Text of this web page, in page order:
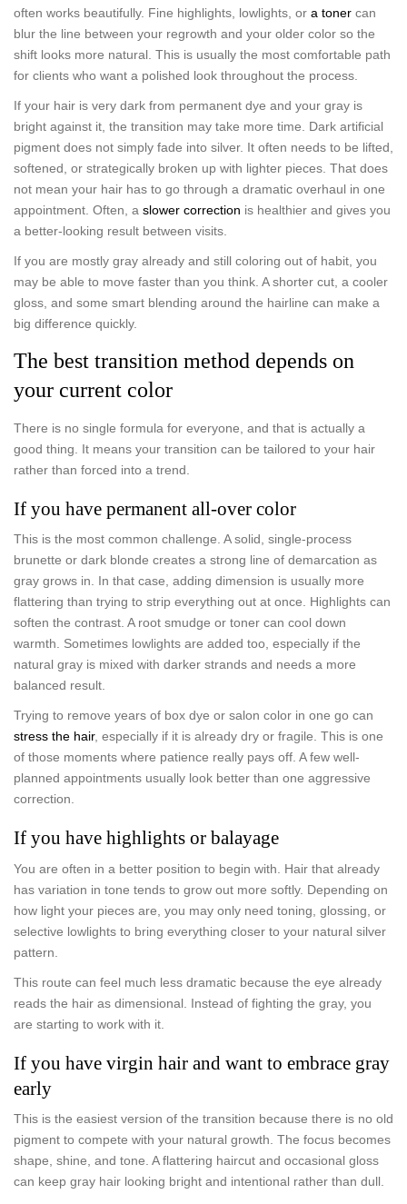
often works beautifully. Fine highlights, lowlights, or a toner can
blur the line between your regrowth and your older color so the
shift looks more natural. This is usually the most comfortable path
for clients who want a polished look throughout the process.
If your hair is very dark from permanent dye and your gray is
bright against it, the transition may take more time. Dark artificial
pigment does not simply fade into silver. It often needs to be lifted,
softened, or strategically broken up with lighter pieces. That does
not mean your hair has to go through a dramatic overhaul in one
appointment. Often, a slower correction is healthier and gives you
a better-looking result between visits.
If you are mostly gray already and still coloring out of habit, you
may be able to move faster than you think. A shorter cut, a cooler
gloss, and some smart blending around the hairline can make a
big difference quickly.
The best transition method depends on
your current color
There is no single formula for everyone, and that is actually a
good thing. It means your transition can be tailored to your hair
rather than forced into a trend.
If you have permanent all-over color
This is the most common challenge. A solid, single-process
brunette or dark blonde creates a strong line of demarcation as
gray grows in. In that case, adding dimension is usually more
flattering than trying to strip everything out at once. Highlights can
soften the contrast. A root smudge or toner can cool down
warmth. Sometimes lowlights are added too, especially if the
natural gray is mixed with darker strands and needs a more
balanced result.
Trying to remove years of box dye or salon color in one go can
stress the hair, especially if it is already dry or fragile. This is one
of those moments where patience really pays off. A few well-
planned appointments usually look better than one aggressive
correction.
If you have highlights or balayage
You are often in a better position to begin with. Hair that already
has variation in tone tends to grow out more softly. Depending on
how light your pieces are, you may only need toning, glossing, or
selective lowlights to bring everything closer to your natural silver
pattern.
This route can feel much less dramatic because the eye already
reads the hair as dimensional. Instead of fighting the gray, you
are starting to work with it.
If you have virgin hair and want to embrace gray
early
This is the easiest version of the transition because there is no old
pigment to compete with your natural growth. The focus becomes
shape, shine, and tone. A flattering haircut and occasional gloss
can keep gray hair looking bright and intentional rather than dull.